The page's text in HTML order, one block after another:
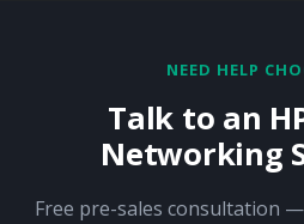
NEED HELP
Talk to an
Networking
Free pre-sales consultation